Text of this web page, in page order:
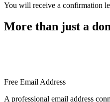
You will receive a confirmation
More than just a
Free Email Address
A professional email address